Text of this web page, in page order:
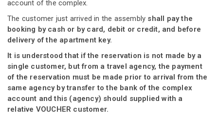
account of the complex.
The customer just arrived in the assembly shall pay the
booking by cash or by card, debit or credit, and before
delivery of the apartment key.
It is understood that if the reservation is not made by a
single customer, but from a travel agency, the payment
of the reservation must be made prior to arrival from the
same agency by transfer to the bank of the complex
account and this (agency) should supplied with a
relative VOUCHER customer.